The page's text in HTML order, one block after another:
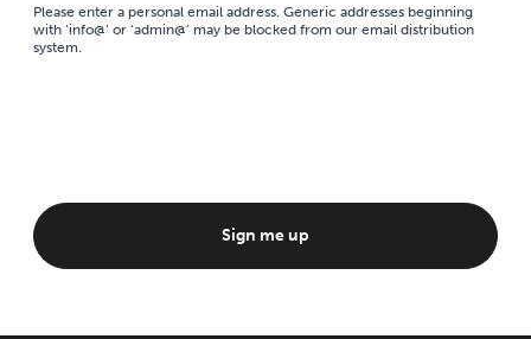
Please enter a personal email address. Generic addresses beginning
with ‘info@’ or ‘admin@’ may be blocked from our email distribution
system.
Sign me up